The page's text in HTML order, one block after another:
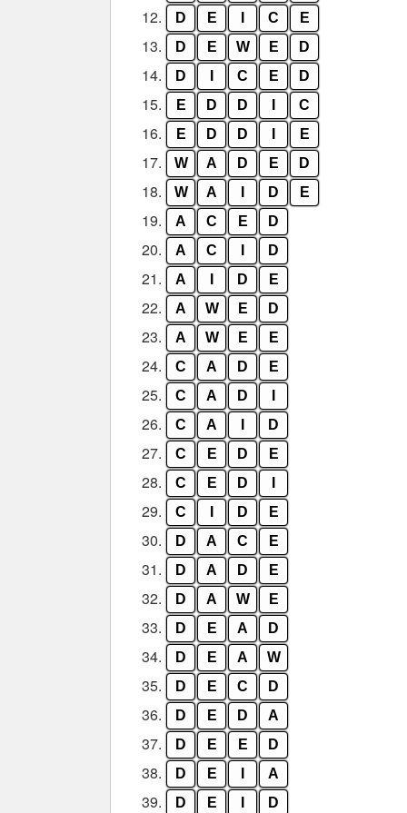
12. D E C E
13. D E W E D
14. D C E D
15. E D D C
16. E D D E
17. W A D E D
18. W A D E
19. A C E D
20. A C D
21. A D E
22. A W E D
23. A W E E
24. C A D E
25. C A D
26. C A D
27. C E D E
28. C E D
29. C D E
30. D A C E
31. D A D E
32. D A W E
33. D E A D
34. D E A W
35. D E C D
36. D E D A
37. D E E D
38. D E A
39. D E D